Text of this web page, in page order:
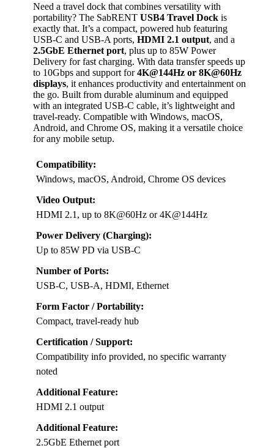
Need a travel dock that combines versatility with
portability? The SabRENT USB4 Travel Dock is
exactly that. It’s a compact, powered hub featuring
USB-C and USB-A ports, HDMI 2.1 output, and a
2.5GbE Ethernet port, plus up to 85W Power
Delivery for fast charging. With data transfer speeds up
to 10Gbps and support for4K@144Hz or 8K@60Hz
displays, it enhances productivity and entertainment on
the go. Built from durable aluminum and equipped
with an integrated USB-C cable, it’s lightweight and
travel-ready. Compatible with Windows, macOS,
Android, and Chrome OS, making it a versatile choice
for any mobile setup.
Compatibility:
Windows, macOS, Android, Chrome OS devices
Video Output:
HDMI 2.1, up to 8K@60Hz or 4K@144Hz
Power Delivery (Charging):
Up to 85W PD via USB-C
Number of Ports:
USB-C, USB-A, HDMI, Ethernet
Form Factor / Portability:
Compact, travel-ready hub
Certification / Support:
Compatibility info provided, no specific warranty
noted
Additional Feature:
HDMI 2.1 output
Additional Feature:
2.5GbE Ethernet port